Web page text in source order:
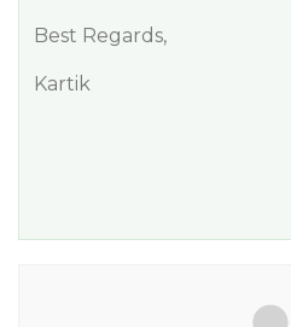
Best Regards,
Kartik